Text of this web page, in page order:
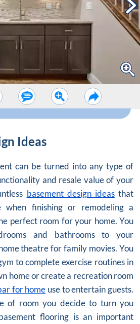
Ideas
can be turned into any type of
and resale value of your
basement design ideasthat
when finishing or remodeling a
perfect room for your home. You
and bathrooms to your
theatre for family movies. You
to complete exercise routines in
home or create a recreation room
for home use to entertain guests.
of room you decide to turn you
flooring is an important